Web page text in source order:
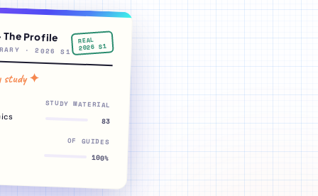
Profile
· 2026 S1
REAL
2026 S1
study ✦
STUDY MATERIAL
83
OF GUIDES
100%